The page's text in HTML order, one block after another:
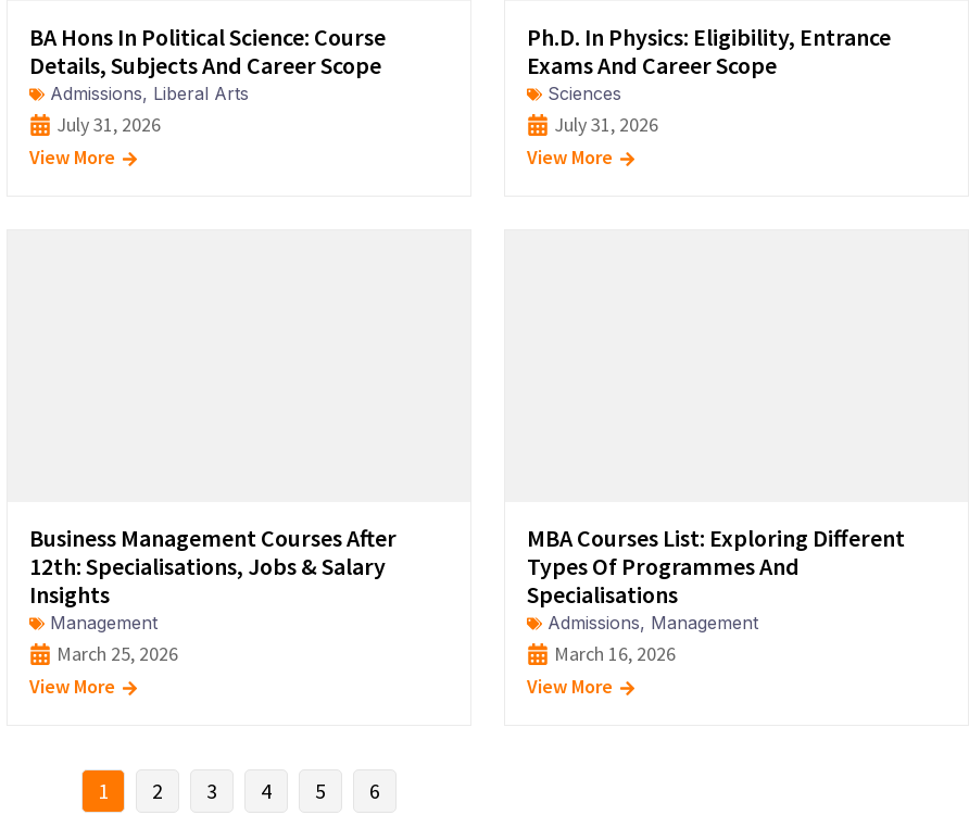
BA Hons In Political Science: Course
Details, Subjects And Career Scope
Admissions, Liberal Arts
July 31, 2026
View More
Ph.D. In Physics: Eligibility, Entrance
Exams And Career Scope
Sciences
July 31, 2026
View More
Business Management Courses After
12th: Specialisations, Jobs & Salary
Insights
Management
March 25, 2026
View More
MBA Courses List: Exploring Different
Types Of Programmes And
Specialisations
Admissions, Management
March 16, 2026
View More
1 2 3 4 5 6